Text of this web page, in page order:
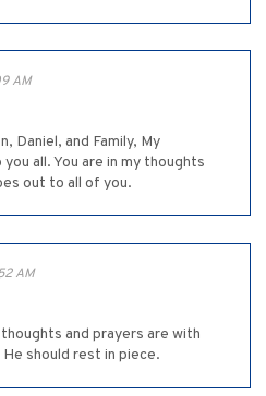
AM
Daniel, and Family, My
all. You are in my thoughts
out to all of you.
AM
thoughts and prayers are with
should rest in piece.